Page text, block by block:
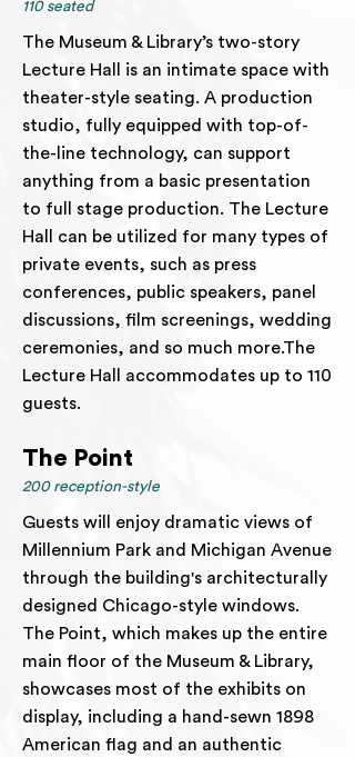
110 seated
The Museum & Library’s two-story
Lecture Hall is an intimate space with
theater-style seating. A production
studio, fully equipped with top-of-
the-line technology, can support
anything from a basic presentation
to full stage production. The Lecture
Hall can be utilized for many types of
private events, such as press
conferences, public speakers, panel
discussions, film screenings, wedding
ceremonies, and so much more.The
Lecture Hall accommodates up to 110
guests.
The Point
200 reception-style
Guests will enjoy dramatic views of
Millennium Park and Michigan Avenue
through the building's architecturally
designed Chicago-style windows.
The Point, which makes up the entire
main floor of the Museum & Library,
showcases most of the exhibits on
display, including a hand-sewn 1898
American flag and an authentic